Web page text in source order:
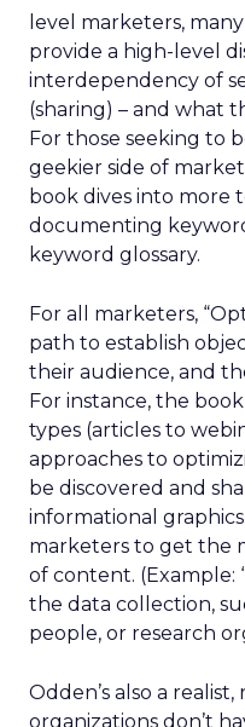
level marketers,
provide a high-level
interdependency of
(sharing) – and what
For those seeking to
geekier side of
book dives into more
documenting
keyword glossary.
For all marketers,
path to establish
their audience, and
For instance, the
types (articles to
approaches to
be discovered and
informational
marketers to get the
of content. (Example:
the data collection,
people, or research
Odden’s also a
organizations don’t